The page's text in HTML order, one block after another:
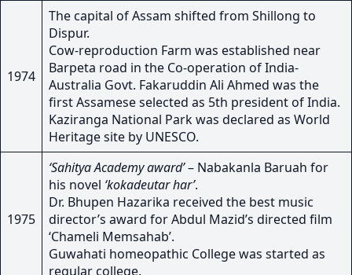
1974
The capital of Assam shifted from Shillong to
Dispur.
Cow-reproduction Farm was established near
Barpeta road in the Co-operation of India-
Australia Govt. Fakaruddin Ali Ahmed was the
first Assamese selected as 5th president of India.
Kaziranga National Park was declared as World
Heritage site by UNESCO.
1975
‘Sahitya Academy award’– Nabakanla Baruah for
his novel ‘kokadeutar har’.
Dr. Bhupen Hazarika received the best music
director’s award for Abdul Mazid’s directed film
‘Chameli Memsahab’.
Guwahati homeopathic College was started as
regular college.